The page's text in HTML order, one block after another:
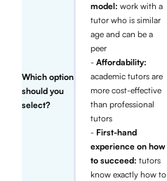
Which option
should you
select?
model:work with a
tutor who is similar
age and can be a
peer
-Affordability:
academic tutors are
more cost-effective
than professional
tutors
- First-hand
experience on how
to succeed:tutors
know exactly how to